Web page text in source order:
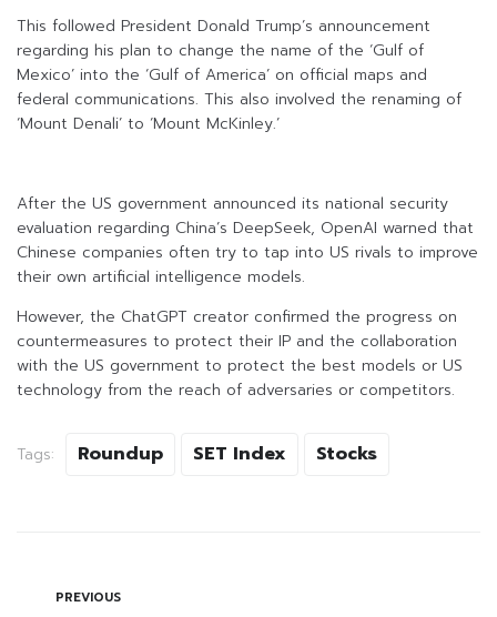
This followed President Donald Trump’s announcement
regarding his plan to change the name of the ‘Gulf of
Mexico’ into the ‘Gulf of America’ on official maps and
federal communications. This also involved the renaming of
‘Mount Denali’ to ‘Mount McKinley.’
After the US government announced its national security
evaluation regarding China’s DeepSeek, OpenAI warned that
Chinese companies often try to tap into US rivals to improve
their own artificial intelligence models.
However, the ChatGPT creator confirmed the progress on
countermeasures to protect their IP and the collaboration
with the US government to protect the best models or US
technology from the reach of adversaries or competitors.
Tags: Roundup SET Index Stocks
PREVIOUS